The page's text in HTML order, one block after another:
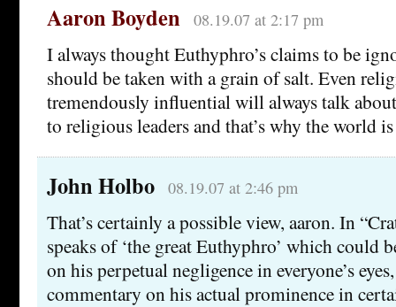
Aaron Boyden 08.19.07 at 2:17 pm
I always thought Euthyphro’s claims to be
should be taken with a grain of salt. Even
tremendously influential will always talk
to religious leaders and that’s why the world is
John Holbo 08.19.07 at 2:46 pm
That’s certainly a possible view, aaron. In
speaks of ‘the great Euthyphro’ which could
on his perpetual negligence in everyone’s
commentary on his actual prominence in